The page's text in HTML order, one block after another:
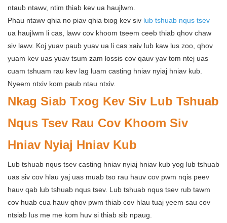
ntaub ntawv, ntim thiab kev ua haujlwm.
Phau ntawv qhia no piav qhia txog kev siv lub tshuab nqus tsev
ua haujlwm li cas, lawv cov khoom tseem ceeb thiab qhov chaw
siv lawv. Koj yuav paub yuav ua li cas xaiv lub kaw lus zoo, qhov
yuam kev uas yuav tsum zam lossis cov qauv yav tom ntej uas
cuam tshuam rau kev lag luam casting hniav nyiaj hniav kub.
Nyeem ntxiv kom paub ntau ntxiv.
Nkag Siab Txog Kev Siv Lub Tshuab
Nqus Tsev Rau Cov Khoom Siv
Hniav Nyiaj Hniav Kub
Lub tshuab nqus tsev casting hniav nyiaj hniav kub yog lub tshuab
uas siv cov hlau yaj uas muab tso rau hauv cov pwm nqis peev
hauv qab lub tshuab nqus tsev. Lub tshuab nqus tsev rub tawm
cov huab cua hauv qhov pwm thiab cov hlau tuaj yeem sau cov
ntsiab lus me me kom huv si thiab sib npaug.